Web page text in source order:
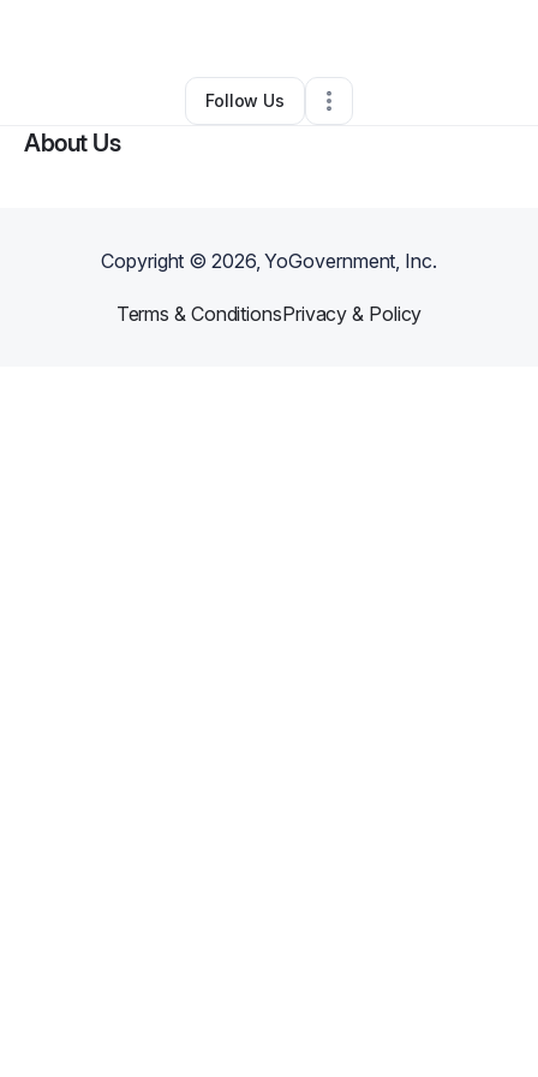
Other•Manor,TX • 0 Connections
Follow Us
About Us
Copyright ©2026, YoGovernment, Inc.
Terms & ConditionsPrivacy & Policy